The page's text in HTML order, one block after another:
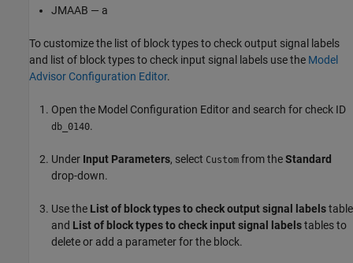
JMAAB — a
To customize the list of block types to check output signal labels
and list of block types to check input signal labels use the Model
Advisor Configuration Editor.
Open the Model Configuration Editor and search for check ID
db_0140.
Under Input Parameters, select Custom from theStandard
drop-down.
Use the List of block types to check output signal labelstable
and List of block types to check input signal labelstables to
delete or add a parameter for the block.